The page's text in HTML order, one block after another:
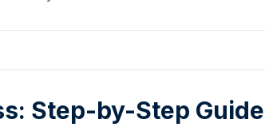
Step-by-Step Guide